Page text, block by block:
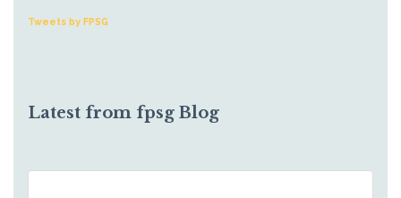
Tweets by FPSG
Latest from fpsg Blog